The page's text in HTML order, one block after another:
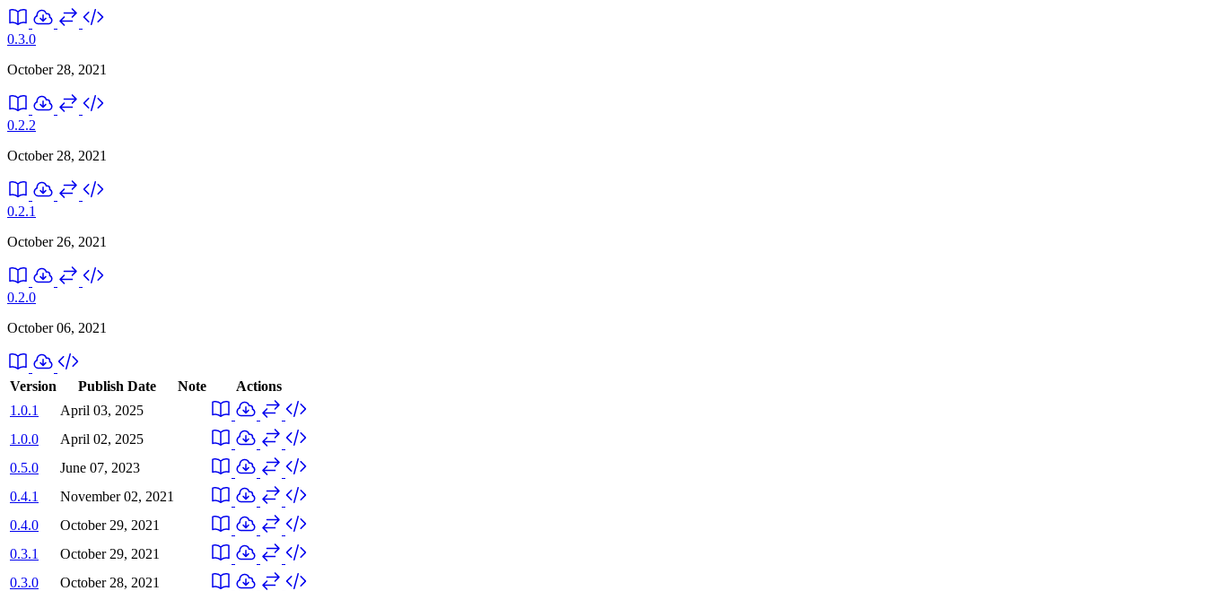
0.3.0
October 28, 2021
0.2.2
October 28, 2021
0.2.1
October 26, 2021
0.2.0
October 06, 2021
Version Publish Date Note
Actions
1.0.1
April 03, 2025
1.0.0
April 02, 2025
0.5.0
June 07, 2023
0.4.1
November 02, 2021
0.4.0
October 29, 2021
0.3.1
October 29, 2021
0.3.0
October 28, 2021